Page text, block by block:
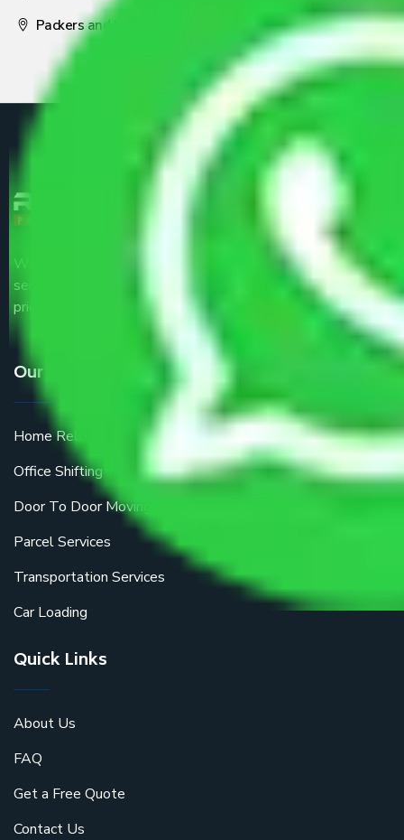
Packers and Movers Pune
We are the part of logistic, transportation and warehousing
service providers all around the country at an affordable
price.
Our Services
Home Relocation
Office Shifting
Door To Door Moving
Parcel Services
Transportation Services
Car Loading
Quick Links
About Us
FAQ
Get a Free Quote
Contact Us